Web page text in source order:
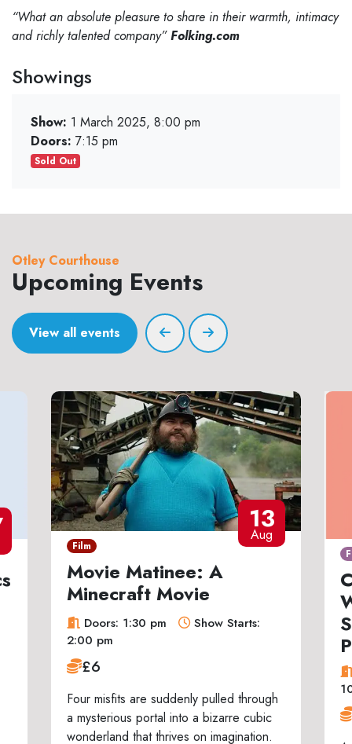
“What an absolute pleasure to share in their warmth, intimacy
and richly talented company” Folking.com
Showings
Show: 1 March 2025, 8:00 pm
Doors: 7:15 pm
Sold Out
Otley Courthouse
Upcoming Events
View all events
13
Aug
Film
Movie Matinee: A
Minecraft Movie
Doors: 1:30 pm
Show Starts:
2:00 pm
£6
Four misfits are suddenly pulled through
a mysterious portal into a bizarre cubic
wonderland that thrives on imagination.